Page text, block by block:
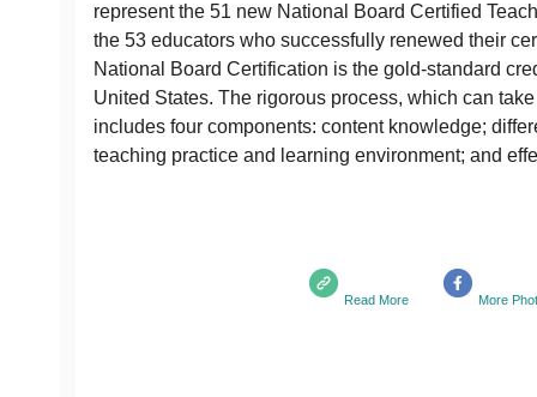
represent the 51 new National Board Certified
the 53 educators who successfully renewed their
National Board Certification is the gold-standard
United States. The rigorous process, which can
includes four components: content knowledge;
teaching practice and learning environment; and
Read More More